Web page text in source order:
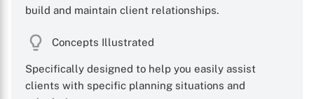
build and maintain client relationships.
Concepts Illustrated
Specifically designed to help you easily assist
clients with specific planning situations and